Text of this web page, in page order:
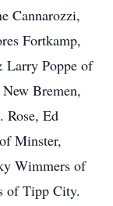
Cannarozzi,
Fortkamp,
Larry Poppe of
Bremen,
Rose, Ed
Minster,
Wimmers of
of Tipp City.